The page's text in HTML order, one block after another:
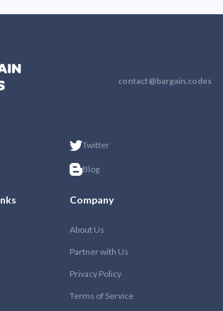
contact@bargain.codes
Twitter
Blog
Company
About Us
Partner with Us
Privacy Policy
Terms of Service